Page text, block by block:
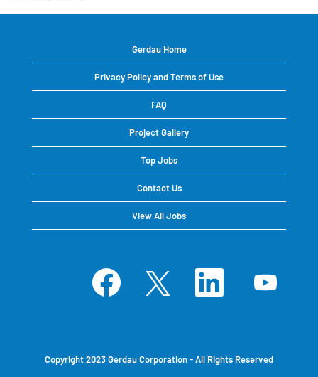
Gerdau Home
Privacy Policy and Terms of Use
FAQ
Project Gallery
Top Jobs
Contact Us
View All Jobs
p
e
w
O
e
e
w
O
n
w
w
Copyright 2023 Gerdau Corporation - All Rights Reserved